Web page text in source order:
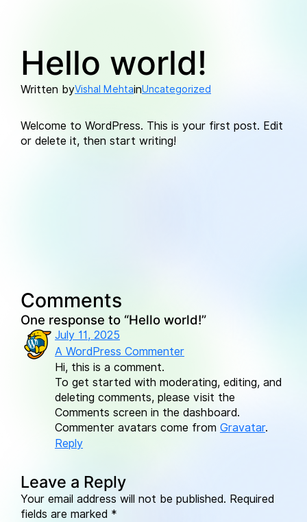
contentHello world!
Written byVishal MehtainUncategorized
Welcome to WordPress. This is your first post. Edit
or delete it, then start writing!
Comments
One response to “Hello world!”
July 11, 2025
A WordPress Commenter
Hi, this is a comment.
To get started with moderating, editing, and
deleting comments, please visit the
Comments screen in the dashboard.
Commenter avatars come from Gravatar.
Reply
Leave a Reply
Your email address will not be published. Required
fields are marked *